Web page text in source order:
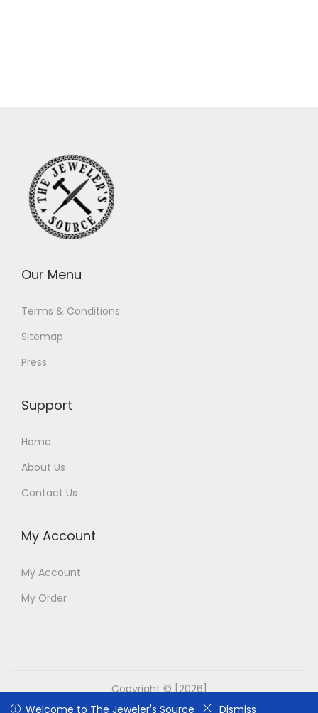
Welcome to The Jeweler's Source Dismiss
Our Menu
Terms & Conditions
Sitemap
Press
Support
Home
About Us
Contact Us
My Account
My Account
My Order
Copyright © [2026]
Welcome to The Jeweler's Source
Dismiss